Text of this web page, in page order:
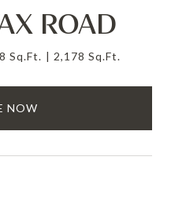
ROAD
Sq.Ft. 2,178 Sq.Ft.
NOW